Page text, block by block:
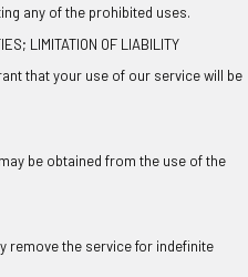
any of the prohibited uses.
LIMITATION OF LIABILITY
that your use of our service will be
be obtained from the use of the
remove the service for indefinite